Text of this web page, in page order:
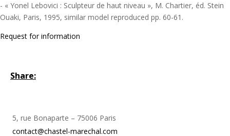
- « Yonel Lebovici : Sculpteur de haut niveau », M. Chartier, éd. Stein
Ouaki, Paris, 1995, similar model reproduced pp. 60-61.
Request for information
Share:
5, rue Bonaparte – 75006 Paris
contact@chastel-marechal.com